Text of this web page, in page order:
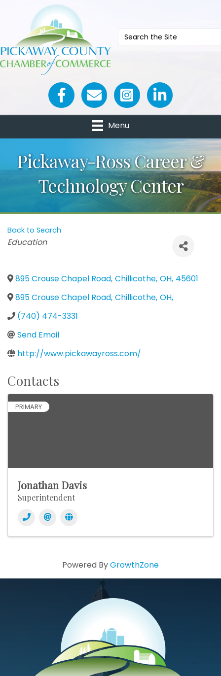
Facebook iconEmail icon and link
Menu
Pickaway-Ross Career &
Technology Center
Back to Search
Categories
Education
895 Crouse Chapel Road, Chillicothe, OH, 45601
895 Crouse Chapel Road, Chillicothe, OH,
(740) 474-3331
Send Email
http://www.pickawayross.com/
Contacts
PRIMARY
Jonathan Davis
Superintendent
Powered ByGrowthZone